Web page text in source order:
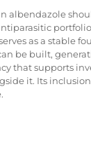
albendazole
as a stable
be built,
that supports
it. Its